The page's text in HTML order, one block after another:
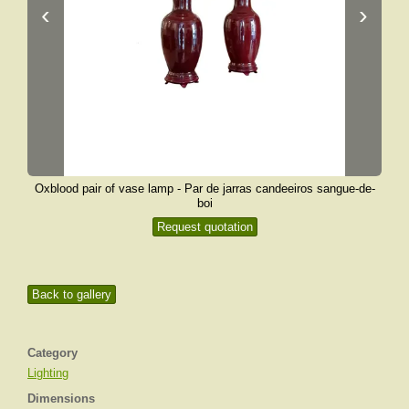
Back to gallery
Category
Lighting
Dimensions
‹ ›
Oxblood pair of vase lamp - Par de jarras candeeiros sangue-de-
boi
Request quotation